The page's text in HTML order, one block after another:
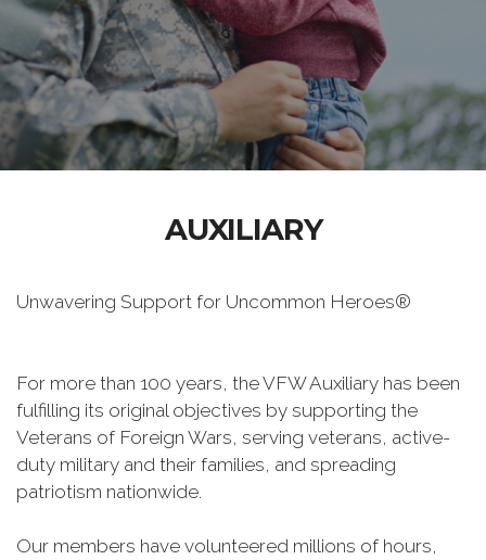
AUXILIARY
Unwavering Support for Uncommon Heroes®
For more than 100 years, the VFW Auxiliary has been
fulfilling its original objectives by supporting the
Veterans of Foreign Wars, serving veterans, active-
duty military and their families, and spreading
patriotism nationwide.
Our members have volunteered millions of hours,